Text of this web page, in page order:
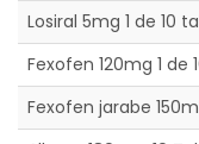
Losiral 5mg 1 de 10
Fexofen 120mg 1
Fexofen jarabe